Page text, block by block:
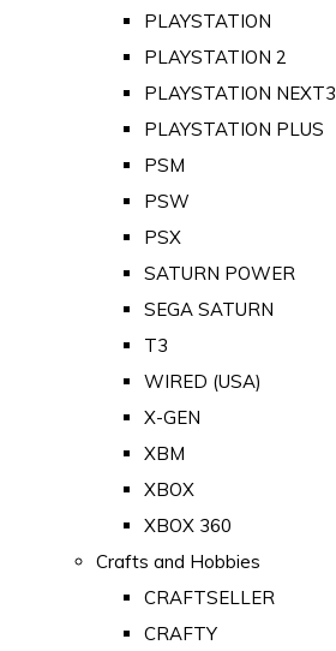
PLAYSTATION
PLAYSTATION 2
PLAYSTATION NEXT3
PLAYSTATION PLUS
PSM
PSW
PSX
SATURN POWER
SEGA SATURN
T3
WIRED (USA)
X-GEN
XBM
XBOX
XBOX 360
Crafts and Hobbies
CRAFTSELLER
CRAFTY